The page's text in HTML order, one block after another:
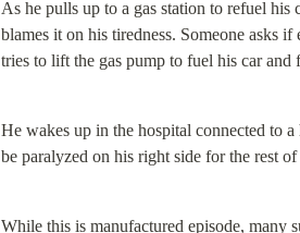
As he pulls up to a gas station to refuel
blames it on his tiredness. Someone asks
tries to lift the gas pump to fuel his car and
He wakes up in the hospital connected to
be paralyzed on his right side for the rest
While this is manufactured episode, many